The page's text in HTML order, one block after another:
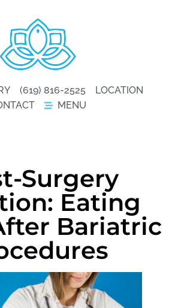
(619) 816-2525
LOCATION
MENU
Surgery
Eating
Bariatric